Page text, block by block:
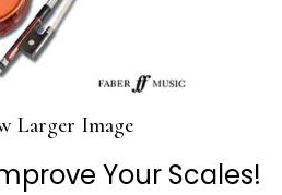
Larger Image
Your Scales!